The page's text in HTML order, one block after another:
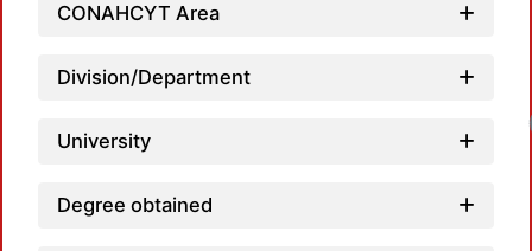
CONAHCYT Area
Division/Department
University
Degree obtained